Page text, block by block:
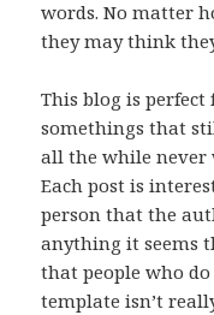
words. No matter
they may think
This blog is
somethings that
all the while never
Each post is
person that the
anything it seems
that people who
template isn’t